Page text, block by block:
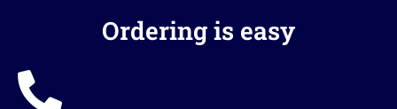
Ordering is easy